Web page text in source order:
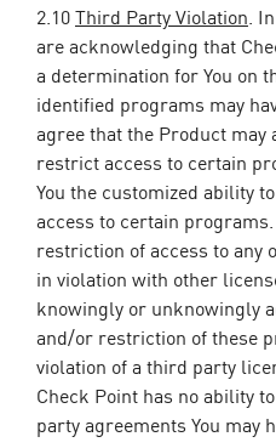
2.10Third Party Violation.
are acknowledging that
a determination for You on
identified programs may
agree that the Product
restrict access to certain
You the customized ability
access to certain
restriction of access to any
in violation with other
knowingly or unknowingly
and/or restriction of these
violation of a third party
Check Point has no ability
party agreements You may